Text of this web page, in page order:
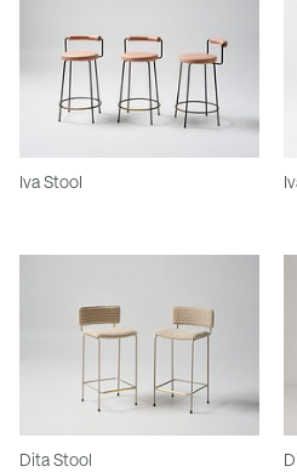
Iva Stool
Dita Stool